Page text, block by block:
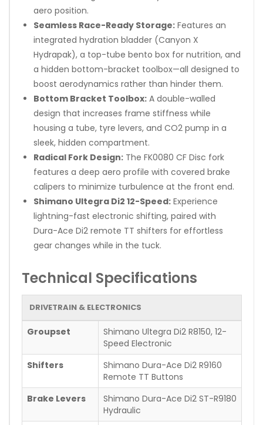
aero position.
Seamless Race-Ready Storage: Features an
integrated hydration bladder (Canyon X
Hydrapak), a top-tube bento box for nutrition, and
a hidden bottom-bracket toolbox—all designed to
boost aerodynamics rather than hinder them.
Bottom Bracket Toolbox: A double-walled
design that increases frame stiffness while
housing a tube, tyre levers, and CO2 pump in a
sleek, hidden compartment.
Radical Fork Design: The FK0080 CF Disc fork
features a deep aero profile with covered brake
calipers to minimize turbulence at the front end.
Shimano Ultegra Di2 12-Speed: Experience
lightning-fast electronic shifting, paired with
Dura-Ace Di2 remote TT shifters for effortless
gear changes while in the tuck.
Technical Specifications
DRIVETRAIN & ELECTRONICS
Groupset
Shimano Ultegra Di2 R8150, 12-
Speed Electronic
Shifters
Shimano Dura-Ace Di2 R9160
Remote TT Buttons
Brake Levers
Shimano Dura-Ace Di2 ST-R9180
Hydraulic